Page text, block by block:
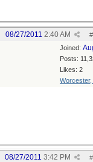
#
08/27/2011 2:40 AM
Joined:
Posts:
Likes: 2
Worcester,
#
08/27/2011 3:42 PM